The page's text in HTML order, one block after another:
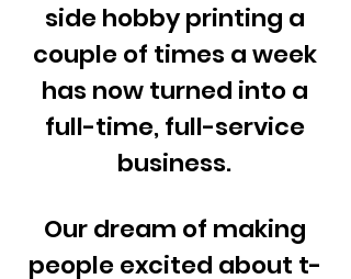
side hobby printing a
couple of times a week
has now turned into a
full-time, full-service
business.
Our dream of making
people excited about t-